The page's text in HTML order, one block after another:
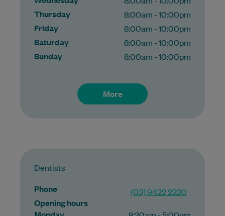
Thursday 8:00am - 10:00pm
Friday 8:00am - 10:00pm
Saturday 8:00am - 10:00pm
Sunday 8:00am - 10:00pm
More
Dentists
Phone (03) 9422 2230
Opening hours